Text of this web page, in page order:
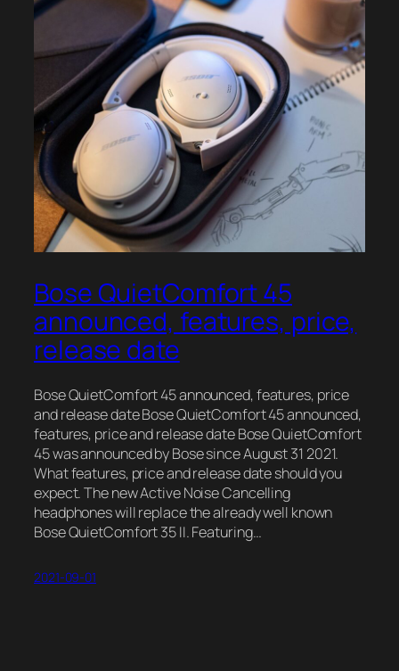
Bose QuietComfort 45
announced, features, price,
release date
Bose QuietComfort 45 announced, features, price
and release date Bose QuietComfort 45 announced,
features, price and release date Bose QuietComfort
45 was announced by Bose since August 31 2021.
What features, price and release date should you
expect. The new Active Noise Cancelling
headphones will replace the already well known
Bose QuietComfort 35 II. Featuring…
2021-09-01